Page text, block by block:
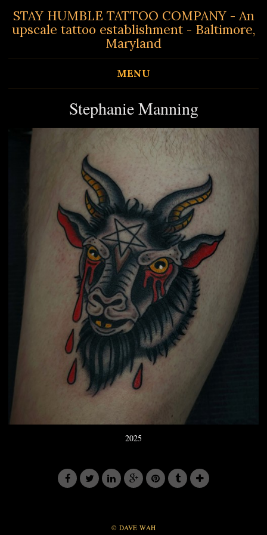
STAY HUMBLE TATTOO COMPANY - An
upscale tattoo establishment - Baltimore,
Maryland
MENU
Stephanie Manning
2025
© DAVE WAH